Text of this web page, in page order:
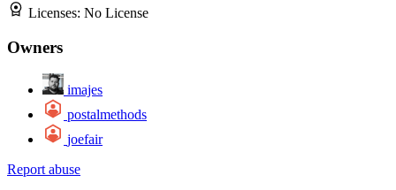
Licenses: No License
Owners
imajes
postalmethods
joefair
Report abuse